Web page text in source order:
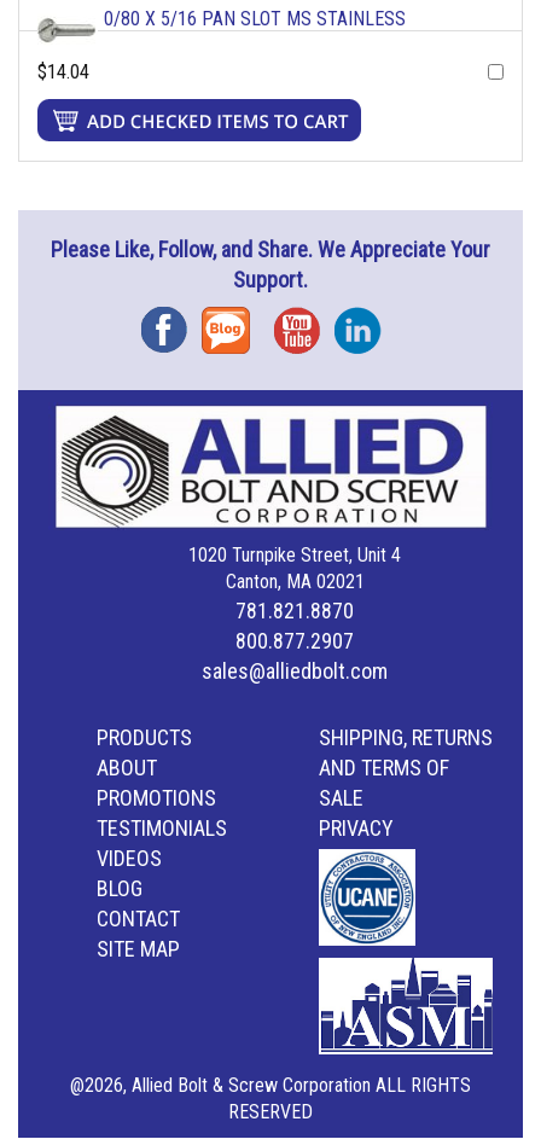
0/80 X 5/16 PAN SLOT MS STAINLESS
$14.04
Please Like, Follow, and Share. We Appreciate Your
Support.
FacebookBlog YouTubeInstagram
1020 Turnpike Street, Unit 4
Canton, MA 02021
781.821.8870
800.877.2907
sales@alliedbolt.com
PRODUCTS
ABOUT
PROMOTIONS
TESTIMONIALS
VIDEOS
BLOG
CONTACT
SITE MAP
SHIPPING, RETURNS
AND TERMS OF
SALE
PRIVACY
@2026, Allied Bolt & Screw Corporation ALL RIGHTS
RESERVED